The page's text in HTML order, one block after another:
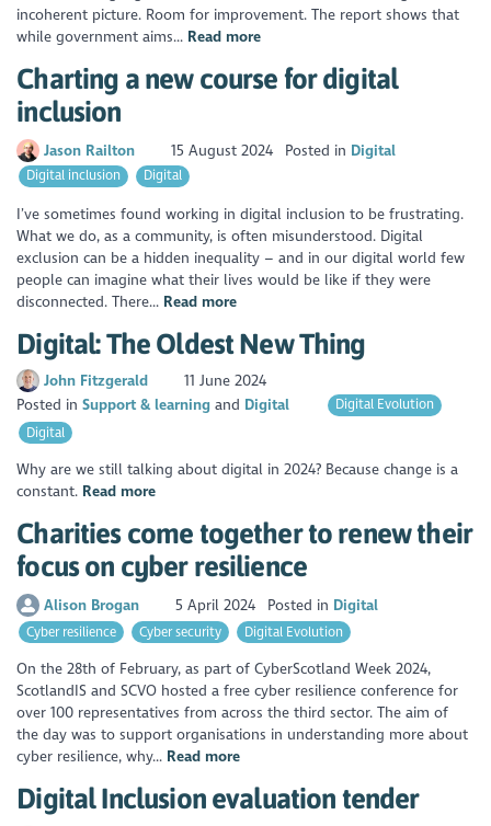
incoherent picture. Room for improvement. The report shows that
while government aims... Read more
Charting a new course for digital
inclusion
Jason Railton 15 August 2024 Posted in Digital
Digital inclusion Digital
I’ve sometimes found working in digital inclusion to be frustrating.
What we do, as a community, is often misunderstood. Digital
exclusion can be a hidden inequality – and in our digital world few
people can imagine what their lives would be like if they were
disconnected. There... Read more
Digital: The Oldest New Thing
John Fitzgerald
11 June 2024
Posted inSupport & learning Digital
Digital Evolution
Digital
Why are we still talking about digital in 2024? Because change is a
constant. Read more
Charities come together to renew their
focus on cyber resilience
Alison Brogan 5 April 2024 Posted in Digital
Cyber resilience Cyber security Digital Evolution
On the 28th of February, as part of CyberScotland Week 2024,
ScotlandIS and SCVO hosted a free cyber resilience conference for
over 100 representatives from across the third sector. The aim of
the day was to support organisations in understanding more about
cyber resilience, why... Read more
Digital Inclusion evaluation tender